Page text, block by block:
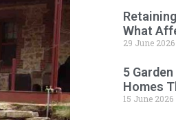
What
29 June 2026
5
Homes
15 June 2026